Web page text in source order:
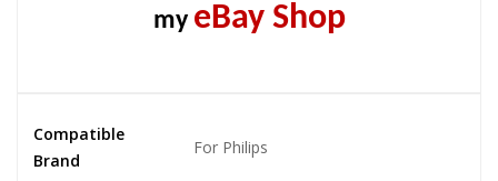
my eBay Shop
Compatible
Brand
For Philips